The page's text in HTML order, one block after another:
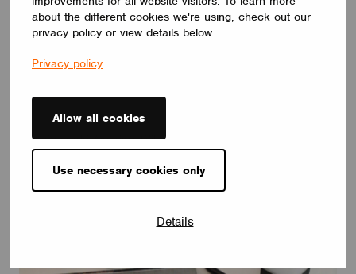
about the different cookies we're using, check out our
privacy policy or view details below.
Privacy policy
Allow all cookies
Use necessary cookies only
Details
NEWS
Casambi Appoints Will Norris to lead North America